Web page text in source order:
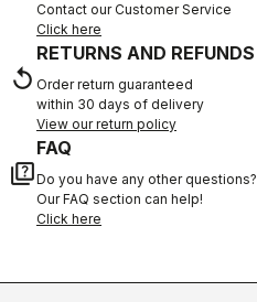
Contact our Customer Service
Click here
replay
RETURNS AND REFUNDS
Order return guaranteed
within 30 days of delivery
View our return policy
quiz
FAQ
Do you have any other questions?
Our FAQ section can help!
Click here